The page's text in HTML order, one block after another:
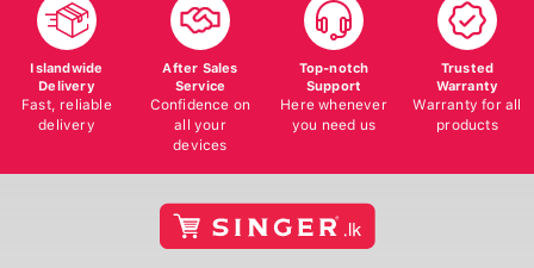
Islandwide
Delivery
Fast, reliable
delivery
After Sales
Service
Confidence on
all your
devices
Top-notch
Support
Here whenever
you need us
Trusted
Warranty
Warranty for all
products